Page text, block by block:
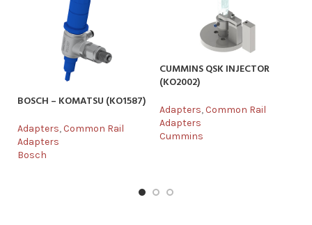
BOSCH – KOMATSU (KO1587)
Adapters,Common Rail
Adapters
Bosch
CUMMINS QSK INJECTOR
(KO2002)
Adapters,Common Rail
Adapters
Cummins